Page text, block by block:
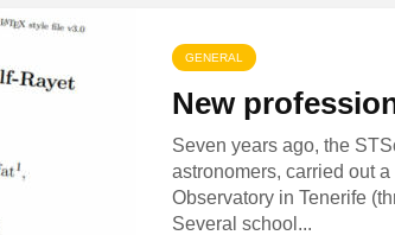
GENERAL
New
Seven years ago, the
astronomers, carried out
Observatory in Tenerife
Several school...